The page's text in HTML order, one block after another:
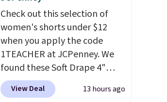
Check out this selection of
women's shorts under $12
when you apply the code
1TEACHER at JCPenney. We
found these Soft Drape 4"
Mid-Rise Denim Shorts drop
from $44 to $11.99 when you
View Deal 13 hours ago